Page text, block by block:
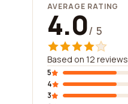
AVERAGE RATING
4.0/ 5
Based on 12 reviews
5
4
3